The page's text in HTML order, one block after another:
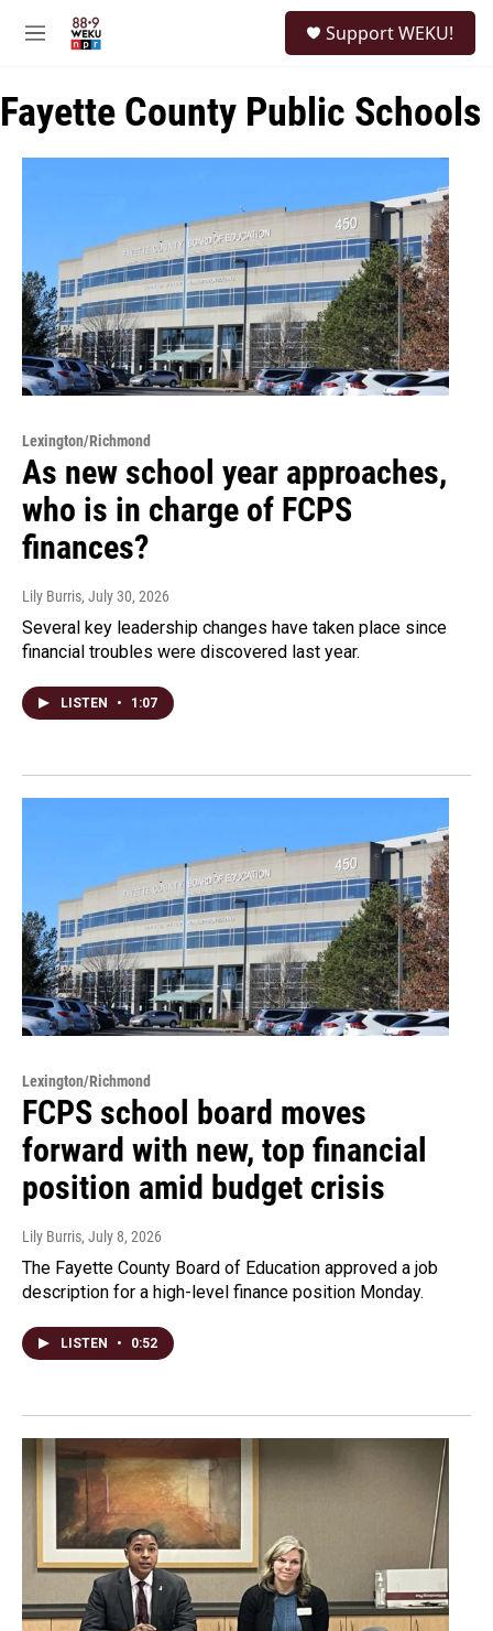
M
u
Support WEKU!
Fayette County Public Schools
Lexington/Richmond
As new school year approaches,
who is in charge of FCPS
finances?
Lily Burris, July 30, 2026
Several key leadership changes have taken place since
financial troubles were discovered last year.
LISTEN • 1:07
Lexington/Richmond
FCPS school board moves
forward with new, top financial
position amid budget crisis
Lily Burris, July 8, 2026
The Fayette County Board of Education approved a job
description for a high-level finance position Monday.
LISTEN • 0:52